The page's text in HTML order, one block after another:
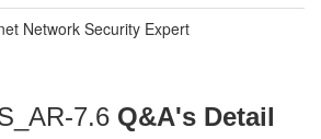
Network Security Expert
7.6 Q&A's Detail